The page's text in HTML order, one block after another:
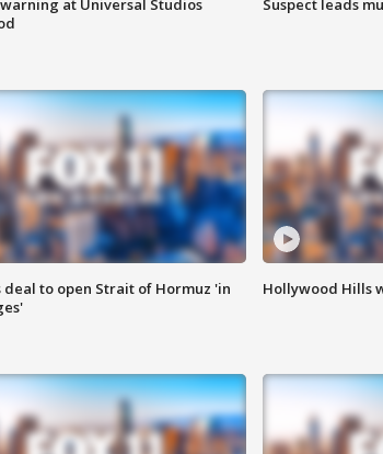
at Universal Studios
Suspect leads
deal to open Strait of Hormuz 'in
Hollywood Hills